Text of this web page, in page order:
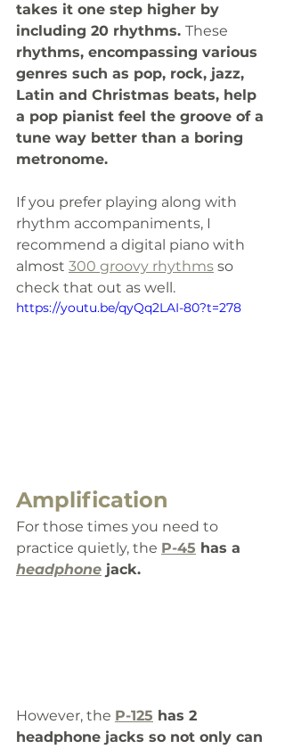
takes it one step higher by
including 20 rhythms. These
rhythms, encompassing various
genres such as pop, rock, jazz,
Latin and Christmas beats, help
a pop pianist feel the groove of a
tune way better than a boring
metronome.
If you prefer playing along with
rhythm accompaniments, I
recommend a digital piano with
almost 300 groovy rhythms so
check that out as well.
https://youtu.be/qyQq2LAI-80?t=278
Amplification
For those times you need to
practice quietly, the P-45 has a
headphone jack.
However, the P-125 has 2
headphone jacks so not only can